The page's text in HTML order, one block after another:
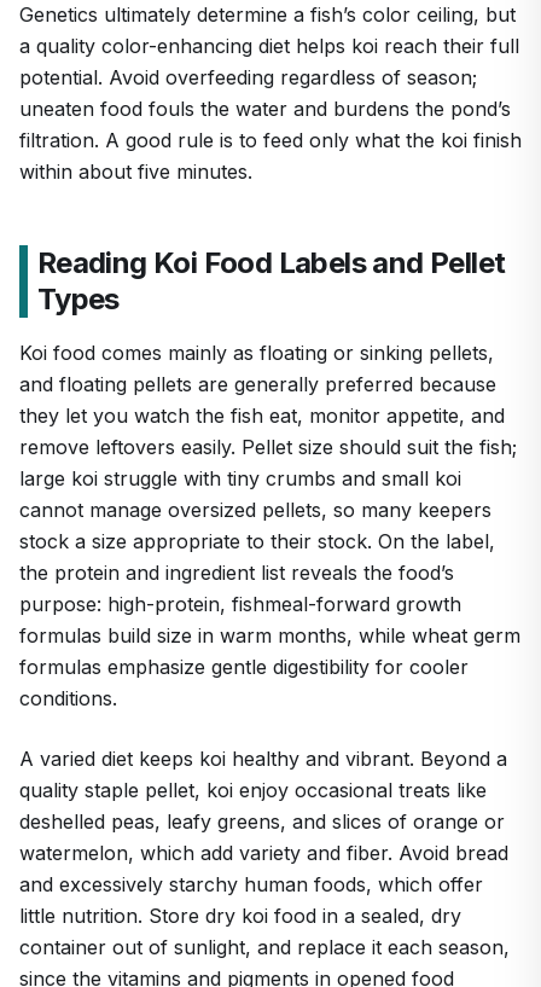
Genetics ultimately determine a fish’s color ceiling, but
a quality color-enhancing diet helps koi reach their full
potential. Avoid overfeeding regardless of season;
uneaten food fouls the water and burdens the pond’s
filtration. A good rule is to feed only what the koi finish
within about five minutes.
Reading Koi Food Labels and Pellet
Types
Koi food comes mainly as floating or sinking pellets,
and floating pellets are generally preferred because
they let you watch the fish eat, monitor appetite, and
remove leftovers easily. Pellet size should suit the fish;
large koi struggle with tiny crumbs and small koi
cannot manage oversized pellets, so many keepers
stock a size appropriate to their stock. On the label,
the protein and ingredient list reveals the food’s
purpose: high-protein, fishmeal-forward growth
formulas build size in warm months, while wheat germ
formulas emphasize gentle digestibility for cooler
conditions.
A varied diet keeps koi healthy and vibrant. Beyond a
quality staple pellet, koi enjoy occasional treats like
deshelled peas, leafy greens, and slices of orange or
watermelon, which add variety and fiber. Avoid bread
and excessively starchy human foods, which offer
little nutrition. Store dry koi food in a sealed, dry
container out of sunlight, and replace it each season,
since the vitamins and pigments in opened food